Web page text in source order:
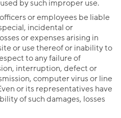
by such improper use.
or employees be liable
incidental or
or expenses arising in
or use thereof or inability to
to any failure of
interruption, defect or
computer virus or line
or its representatives have
of such damages, losses